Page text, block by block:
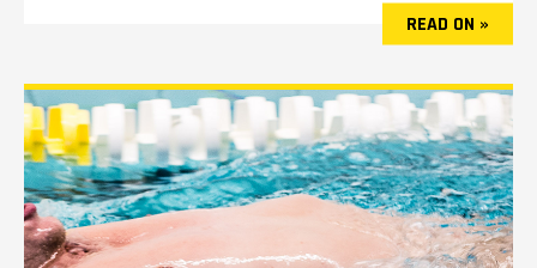
READ ON »